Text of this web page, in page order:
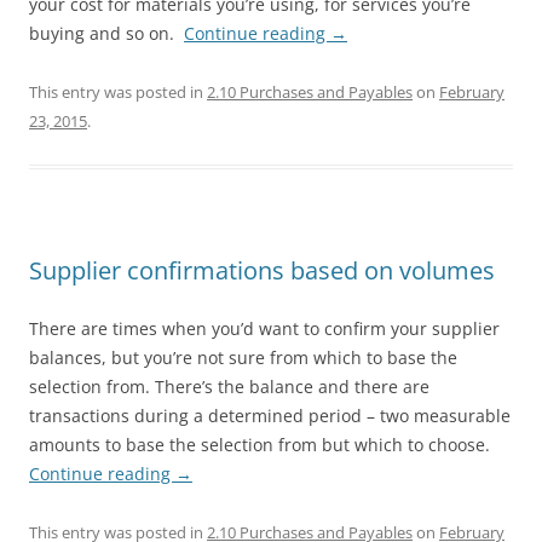
buying and so on. Continue reading →
This entry was posted in 2.10 Purchases and Payableson February
23, 2015.
Supplier confirmations based on volumes
There are times when you’d want to confirm your supplier
balances, but you’re not sure from which to base the
selection from. There’s the balance and there are
transactions during a determined period – two measurable
amounts to base the selection from but which to choose.
Continue reading →
This entry was posted in 2.10 Purchases and Payableson February